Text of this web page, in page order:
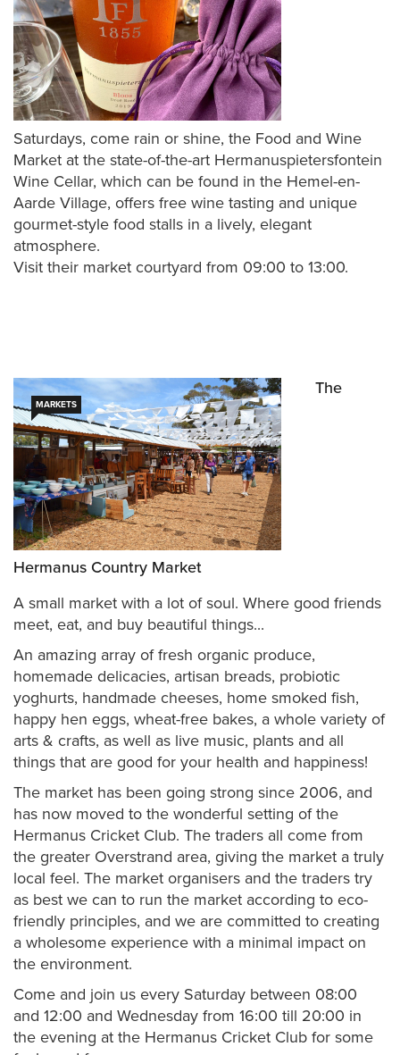
Saturdays, come rain or shine, the Food and Wine
Market at the state-of-the-art Hermanuspietersfontein
Wine Cellar, which can be found in the Hemel-en-
Aarde Village, offers free wine tasting and unique
gourmet-style food stalls in a lively, elegant
atmosphere.
Visit their market courtyard from 09:00 to 13:00.
MARKETS
The
Hermanus Country Market
A small market with a lot of soul. Where good friends
meet, eat, and buy beautiful things...
An amazing array of fresh organic produce,
homemade delicacies, artisan breads, probiotic
yoghurts, handmade cheeses, home smoked fish,
happy hen eggs, wheat-free bakes, a whole variety of
arts & crafts, as well as live music, plants and all
things that are good for your health and happiness!
The market has been going strong since 2006, and
has now moved to the wonderful setting of the
Hermanus Cricket Club. The traders all come from
the greater Overstrand area, giving the market a truly
local feel. The market organisers and the traders try
as best we can to run the market according to eco-
friendly principles, and we are committed to creating
a wholesome experience with a minimal impact on
the environment.
Come and join us every Saturday between 08:00
and 12:00 and Wednesday from 16:00 till 20:00 in
the evening at the Hermanus Cricket Club for some